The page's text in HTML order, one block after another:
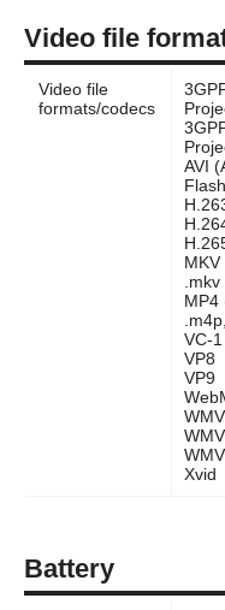
Video file
Video file
formats/codecs
AVI
MP4
VC-1
VP8
VP9
Xvid
Battery